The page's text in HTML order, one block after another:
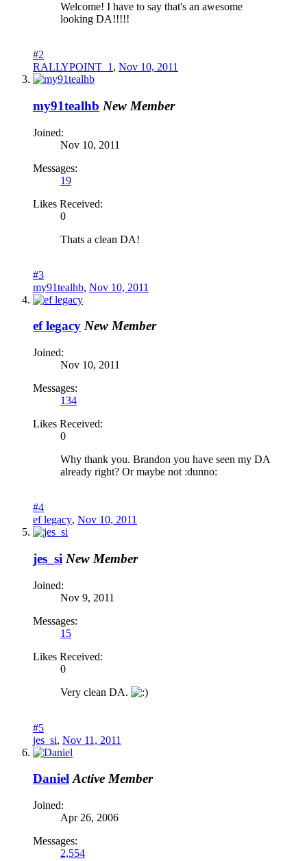
Welcome! I have to say that's an awesome
looking DA!!!!!
#2
RALLYPOINT_1 , Nov 10, 2011
my91tealhb New Member
Joined:
Nov 10, 2011
Messages:
19
Likes Received:
0
Thats a clean DA!
#3
my91tealhb, Nov 10, 2011
ef legacy New Member
Joined:
Nov 10, 2011
Messages:
134
Likes Received:
0
Why thank you. Brandon you have seen my DA
already right? Or maybe not :dunno:
#4
ef legacy, Nov 10, 2011
jes_si New Member
Joined:
Nov 9, 2011
Messages:
15
Likes Received:
0
Very clean DA.
#5
jes_si, Nov 11, 2011
Daniel Active Member
Joined:
Apr 26, 2006
Messages:
2,554